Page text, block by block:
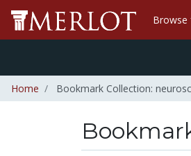
Browse
Home Bookmark Collection: